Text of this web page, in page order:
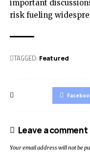
important
risk fueling
TAGGED: Featured
Leave a comment
Your email address will not be